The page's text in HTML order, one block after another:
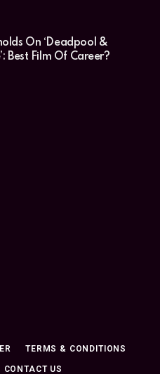
On ‘Deadpool &
Best Film Of Career?
TERMS & CONDITIONS
CONTACT US